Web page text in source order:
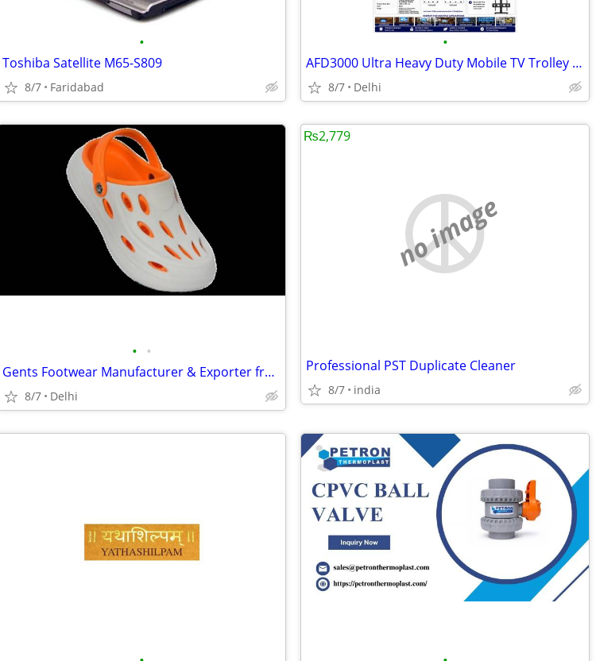
•
Toshiba Satellite M65-S809
8/7 Faridabad
•
AFD3000 Ultra Heavy Duty Mobile TV Trolley Stand for 98"–150" Displays
8/7 Delhi
• •
Gents Footwear Manufacturer & Exporter from India
8/7 Delhi
no image
Professional PST Duplicate Cleaner
8/7 india
₨2,779